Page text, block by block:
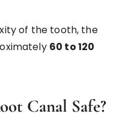
of the tooth, the
60 to 120
Canal Safe?